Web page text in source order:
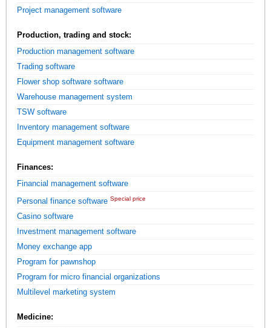
Project management software
Production, trading and stock:
Production management software
Trading software
Flower shop software software
Warehouse management system
TSW software
Inventory management software
Equipment management software
Finances:
Financial management software
Personal finance software Special price
Casino software
Investment management software
Money exchange app
Program for pawnshop
Program for micro financial organizations
Multilevel marketing system
Medicine: